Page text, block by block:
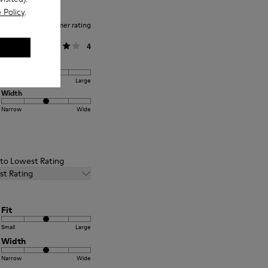
Policy.
Average customer rating
4
Large
Width
Narrow Wide
Lowest Rating
Rating
Fit
Small Large
Width
Narrow Wide